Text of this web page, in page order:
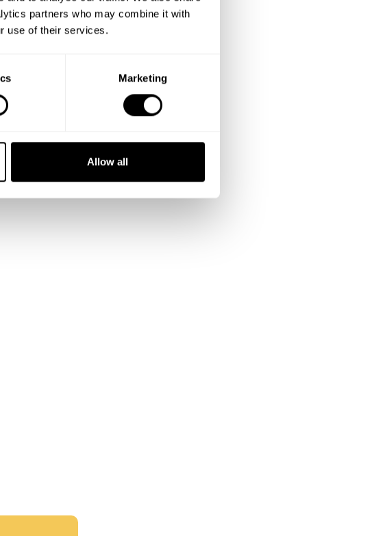
partners who may combine it with
use of their services.
Marketing
Allow all